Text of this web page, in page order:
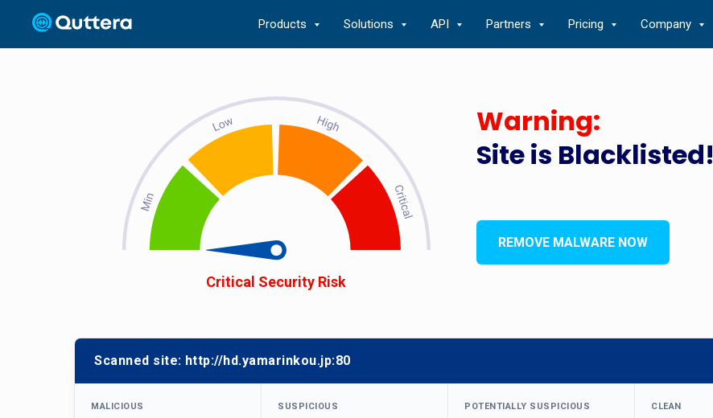
Products Solutions API Partners Pricing Company
Site is Blacklisted!
Critical Security Risk
Warning:
REMOVE MALWARE NOW
Scanned site: http://hd.yamarinkou.jp:80
MALICIOUS SUSPICIOUS POTENTIALLY SUSPICIOUS CLEAN